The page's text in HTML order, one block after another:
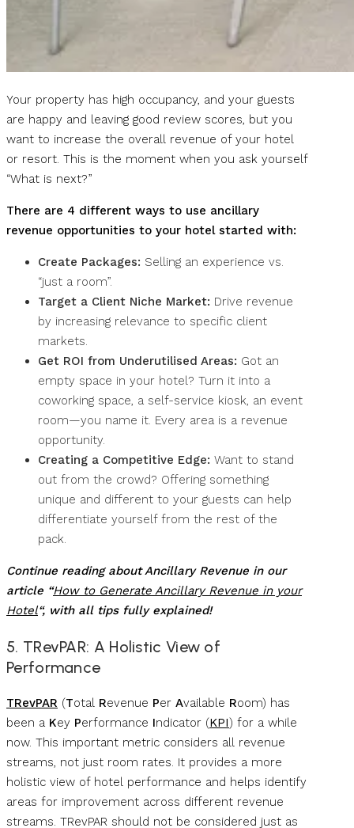
Your property has high occupancy, and your guests
are happy and leaving good review scores, but you
want to increase the overall revenue of your hotel
or resort. This is the moment when you ask yourself
“What is next?”
There are 4 different ways to use ancillary
revenue opportunities to your hotel started with:
Create Packages: Selling an experience vs.
“just a room”.
Target a Client Niche Market: Drive revenue
by increasing relevance to specific client
markets.
Get ROI from Underutilised Areas: Got an
empty space in your hotel? Turn it into a
coworking space, a self-service kiosk, an event
room—you name it. Every area is a revenue
opportunity.
Creating a Competitive Edge: Want to stand
out from the crowd? Offering something
unique and different to your guests can help
differentiate yourself from the rest of the
pack.
Continue reading about Ancillary Revenue in our
article “How to Generate Ancillary Revenue in your
Hotel“, with all tips fully explained!
5. TRevPAR: A Holistic View of
Performance
TRevPAR (Total Revenue Per Available Room) has
been a Key Performance Indicator (KPI) for a while
now. This important metric considers all revenue
streams, not just room rates. It provides a more
holistic view of hotel performance and helps identify
areas for improvement across different revenue
streams. TRevPAR should not be considered just as